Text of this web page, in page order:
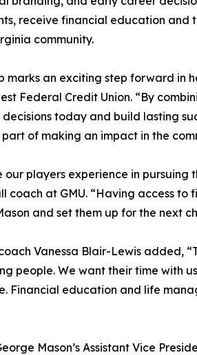
receive financial education
community.
marks an exciting step forward
Federal Credit Union. “By
today and build lasting
of making an impact in the
our players experience in
coach at GMU. “Having access
and set them up for the next
Vanessa Blair-Lewis added,
people. We want their time with
Financial education and life
Mason’s Assistant Vice